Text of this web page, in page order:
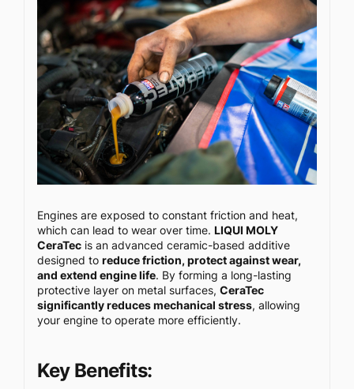
Engines are exposed to constant friction and heat,
which can lead to wear over time. LIQUI MOLY
CeraTecis an advanced ceramic-based additive
designed to reduce friction, protect against wear,
and extend engine life. By forming a long-lasting
protective layer on metal surfaces, CeraTec
significantly reduces mechanical stress, allowing
your engine to operate more efficiently.
Key Benefits: